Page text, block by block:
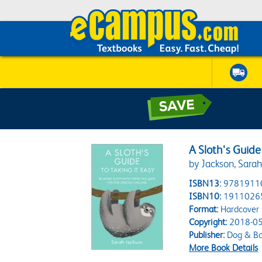
A Sloth's
by Jackson, Sarah
ISBN13:
ISBN10:
Format:Hardcover
Copyright:2018-
Publisher:Dog &
More Book Details